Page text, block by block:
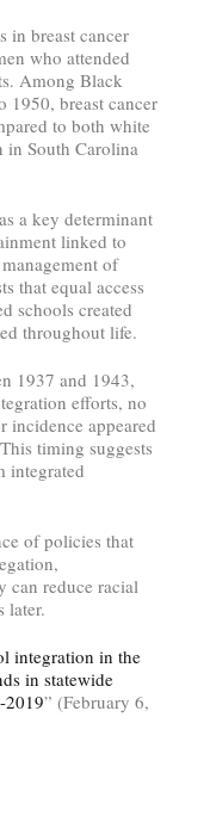
in breast cancer
who attended
Among Black
1950, breast cancer
to both white
in South Carolina
a key determinant
linked to
of
that equal access
schools created
throughout life.
1937 and 1943,
efforts, no
incidence appeared
timing suggests
integrated
of policies that
can reduce racial
later.
integration in the
in statewide
2019” (February 6,